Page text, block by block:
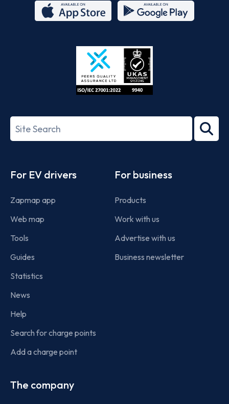
Store
27001-
Search
term
For EV drivers
Zapmap app
Web map
Tools
Guides
Statistics
News
Help
Search for charge points
Add a charge point
For business
Products
Work with us
Advertise with us
Business newsletter
The company